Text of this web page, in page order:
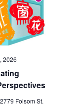
2026
2779 Folsom St.